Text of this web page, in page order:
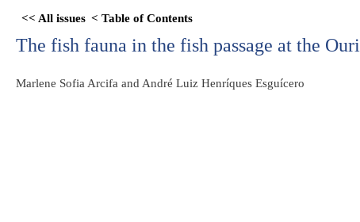
<< All issues < Table of Contents
The fish fauna in the fish passage at the
Marlene Sofia Arcifa and André Luiz Henríques Esguícero
Skip
PDF